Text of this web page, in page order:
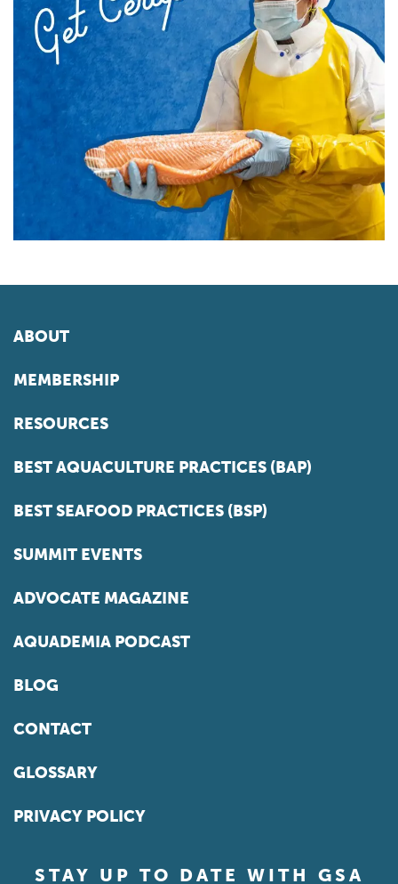
ABOUT
MEMBERSHIP
RESOURCES
BEST AQUACULTURE PRACTICES (BAP)
BEST SEAFOOD PRACTICES (BSP)
SUMMIT EVENTS
ADVOCATE MAGAZINE
AQUADEMIA PODCAST
BLOG
CONTACT
GLOSSARY
PRIVACY POLICY
STAY UP TO DATE WITH GSA